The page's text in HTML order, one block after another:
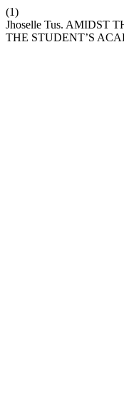
(1)
Jhoselle Tus. AMIDST
THE STUDENT’S